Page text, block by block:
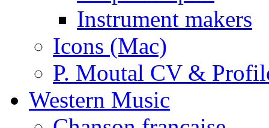
Instrument makers
Icons (Mac)
P. Moutal CV &
Western Music